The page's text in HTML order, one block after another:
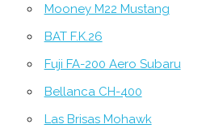
Mooney M22 Mustang
BAT F.K.26
Fuji FA-200 Aero Subaru
Bellanca CH-400
Las Brisas Mohawk